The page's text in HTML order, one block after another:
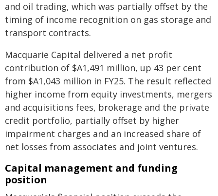
and oil trading, which was partially offset by the
timing of income recognition on gas storage and
transport contracts.
Macquarie Capital delivered a net profit
contribution of $A1,491 million, up 43 per cent
from $A1,043 million in FY25. The result reflected
higher income from equity investments, mergers
and acquisitions fees, brokerage and the private
credit portfolio, partially offset by higher
impairment charges and an increased share of
net losses from associates and joint ventures.
Capital management and funding
position